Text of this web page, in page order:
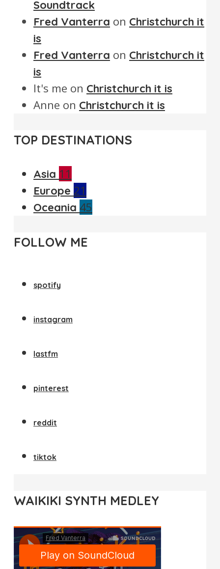
Soundtrack
Fred Vanterra on Christchurch it
is
Fred Vanterra on Christchurch it
is
It's me on Christchurch it is
Anne on Christchurch it is
TOP DESTINATIONS
Asia 11
Europe 21
Oceania 45
FOLLOW ME
spotify
instagram
lastfm
pinterest
reddit
tiktok
WAIKIKI SYNTH MEDLEY